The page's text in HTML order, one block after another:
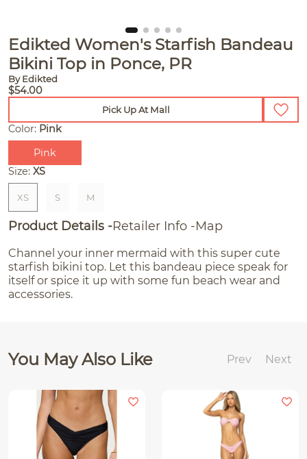
Edikted Women's Starfish Bandeau
Bikini Top in Ponce, PR
By Edikted
$54.00
Pick Up At Mall
Color: Pink
Pink
Size: XS
XS S M
Product Details Retailer Info Map
Channel your inner mermaid with this super cute
starfish bikini top. Let this bandeau piece speak for
itself or spice it up with some fun beach wear and
accessories.
You May Also Like Prev Next